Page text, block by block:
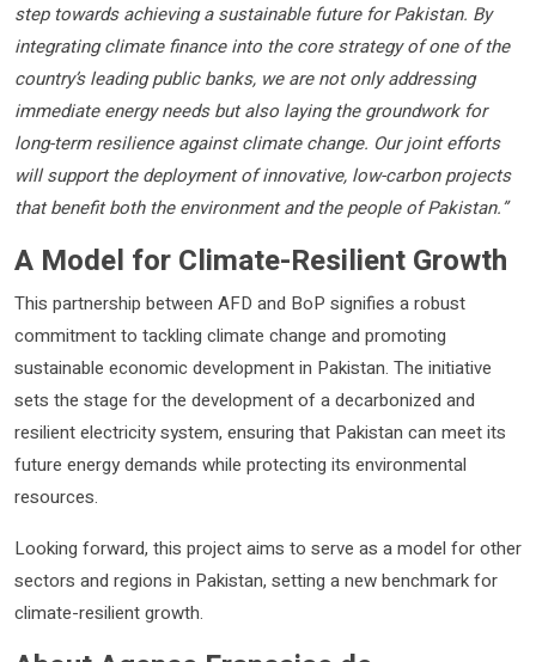
step towards achieving a sustainable future for Pakistan. By
integrating climate finance into the core strategy of one of the
country’s leading public banks, we are not only addressing
immediate energy needs but also laying the groundwork for
long-term resilience against climate change. Our joint efforts
will support the deployment of innovative, low-carbon projects
that benefit both the environment and the people of Pakistan.”
A Model for Climate-Resilient Growth
This partnership between AFD and BoP signifies a robust
commitment to tackling climate change and promoting
sustainable economic development in Pakistan. The initiative
sets the stage for the development of a decarbonized and
resilient electricity system, ensuring that Pakistan can meet its
future energy demands while protecting its environmental
resources.
Looking forward, this project aims to serve as a model for other
sectors and regions in Pakistan, setting a new benchmark for
climate-resilient growth.